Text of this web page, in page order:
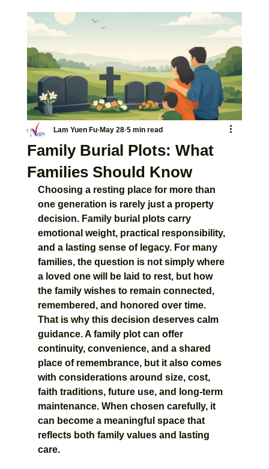
Family Burial Plots: What
Families Should Know
Lam Yuen Fu May 28 5 min read
Choosing a resting place for more than
one generation is rarely just a property
decision. Family burial plots carry
emotional weight, practical responsibility,
and a lasting sense of legacy. For many
families, the question is not simply where
a loved one will be laid to rest, but how
the family wishes to remain connected,
remembered, and honored over time.
That is why this decision deserves calm
guidance. A family plot can offer
continuity, convenience, and a shared
place of remembrance, but it also comes
with considerations around size, cost,
faith traditions, future use, and long-term
maintenance. When chosen carefully, it
can become a meaningful space that
reflects both family values and lasting
care.